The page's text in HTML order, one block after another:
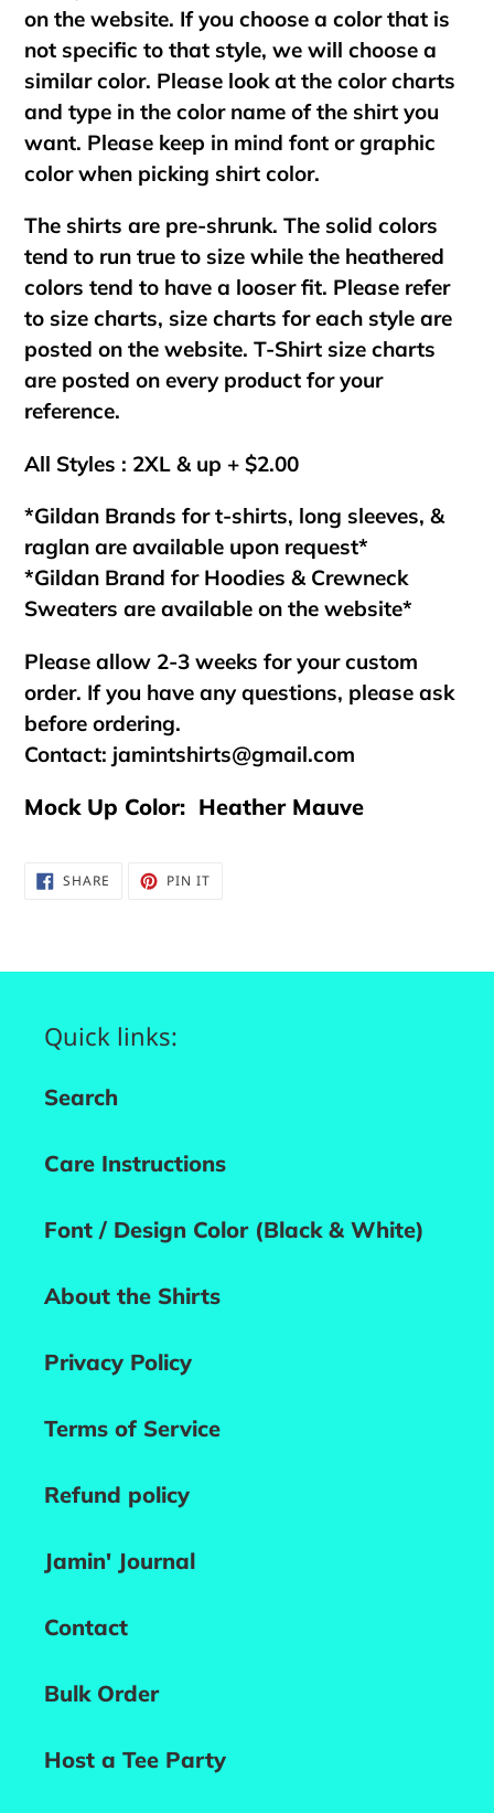
on the website. If you choose a color that is
not specific to that style, we will choose a
similar color. Please look at the color charts
and type in the color name of the shirt you
want. Please keep in mind font or graphic
color when picking shirt color.
The shirts are pre-shrunk. The solid colors
tend to run true to size while the heathered
colors tend to have a looser fit. Please refer
to size charts, size charts for each style are
posted on the website. T-Shirt size charts
are posted on every product for your
reference.
All Styles : 2XL & up + $2.00
*Gildan Brands for t-shirts, long sleeves, &
raglan are available upon request*
*Gildan Brand for Hoodies & Crewneck
Sweaters are available on the website*
Please allow 2-3 weeks for your custom
order. If you have any questions, please ask
before ordering.
Contact: jamintshirts@gmail.com
Mock Up Color: Heather Mauve
SHARE SHARE PIN ITPIN
Quick links:
Search
Care Instructions
Font / Design Color (Black & White)
About the Shirts
Privacy Policy
Terms of Service
Refund policy
Jamin' Journal
Contact
Bulk Order
Host a Tee Party